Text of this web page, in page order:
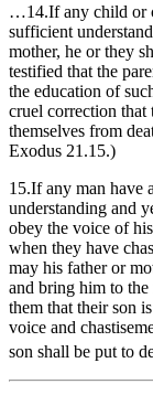
…14.If any child or
sufficient
mother, he or they
testified that the
the education of
cruel correction that
themselves from
Exodus 21.15.)
15.If any man have
understanding and
obey the voice of
when they have
may his father or
and bring him to the
them that their son
voice and
son shall be put to